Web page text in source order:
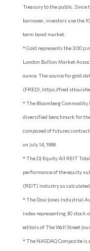
Treasury to the public. Since
borrower, investors use the
term bond market.
* Gold represents the 3:00
London Bullion Market
ounce. The source for gold
(FRED), https://
* The Bloomberg
diversified benchmark for
composed of futures
on July 14, 1998.
* The DJ Equity All REIT
performance of the equity
(REIT) industry as calculated
* The Dow Jones Industrial
index representing 30 stock
editors of The Wall Street
* The NASDAQ Composite